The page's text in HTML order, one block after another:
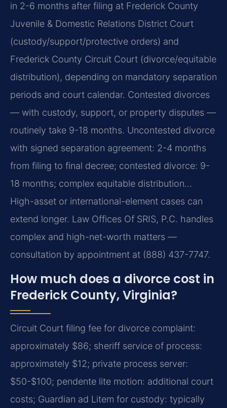
in 2-6 months after filing at Frederick County
Juvenile & Domestic Relations District Court
(custody/support/protective orders) and
Frederick County Circuit Court (divorce/equitable
distribution), depending on mandatory separation
periods and court calendar. Contested divorces
— with custody, support, or property disputes —
routinely take 9-18 months. Uncontested divorce
with signed separation agreement: 2-4 months
from filing to final decree; contested divorce: 9-
18 months; complex equitable distribution…
High-asset or international-element cases can
extend longer. Law Offices Of SRIS, P.C. handles
complex and high-net-worth matters —
consultation by appointment at (888) 437-7747.
How much does a divorce cost in
Frederick County, Virginia?
Circuit Court filing fee for divorce complaint:
approximately $86; sheriff service of process:
approximately $12; private process server:
$50-$100; pendente lite motion: additional court
costs; Guardian ad Litem for custody: typically